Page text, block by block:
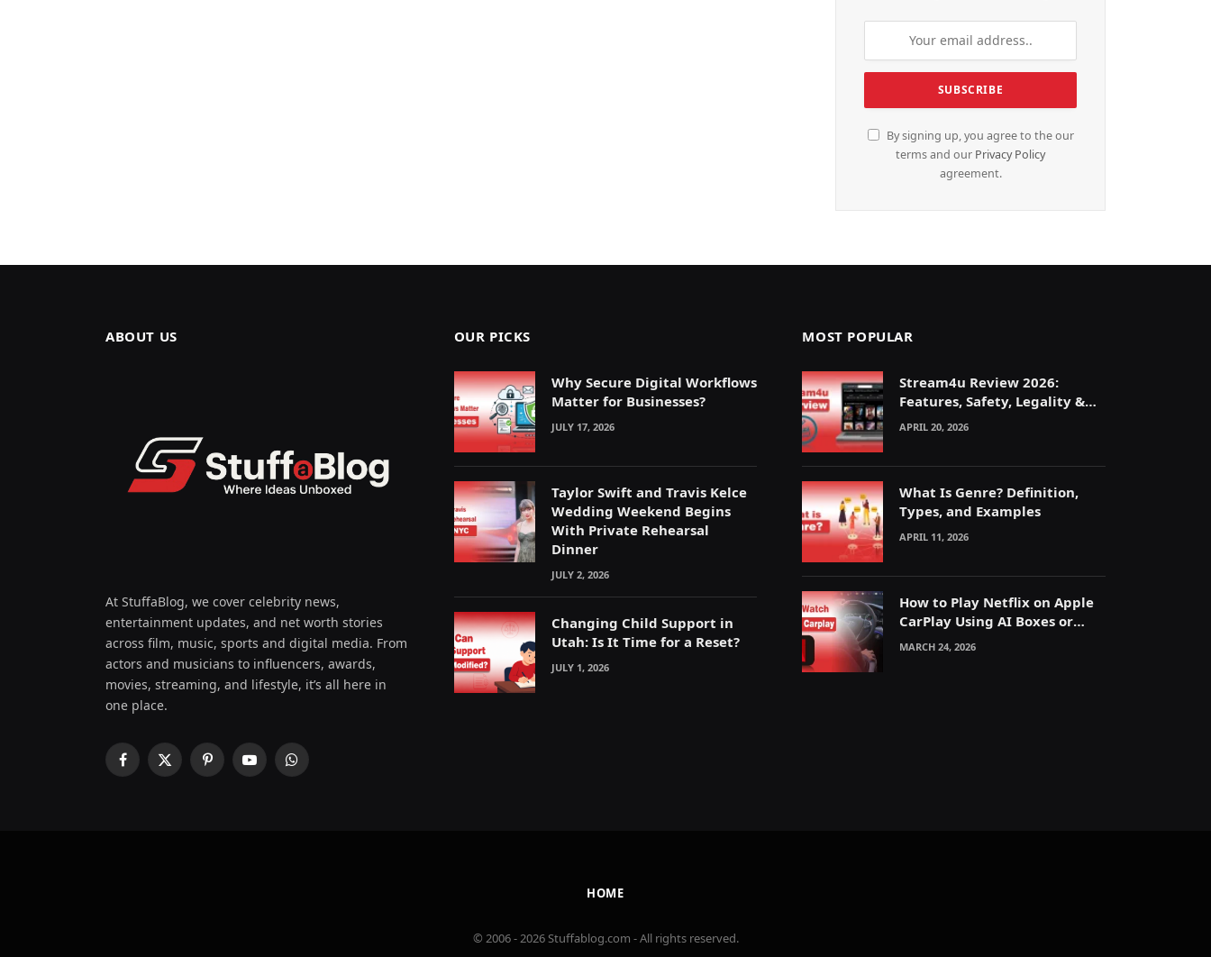
By signing up, you agree to the our
terms and our Privacy Policy
agreement.
ABOUT US
At StuffaBlog, we cover celebrity news,
entertainment updates, and net worth stories
across film, music, sports and digital media. From
actors and musicians to influencers, awards,
movies, streaming, and lifestyle, it’s all here in
one place.
Facebook
X
PinterestYouTubeWhatsApp
OUR PICKS
Why Secure Digital Workflows
Matter for Businesses?
JULY 17, 2026
Taylor Swift and Travis Kelce
Wedding Weekend Begins
With Private Rehearsal
Dinner
JULY 2, 2026
Changing Child Support in
Utah: Is It Time for a Reset?
JULY 1, 2026
MOST POPULAR
Stream4u Review 2026:
Features, Safety, Legality &
Alternatives Explained
APRIL 20, 2026
What Is Genre? Definition,
Types, and Examples
APRIL 11, 2026
How to Play Netflix on Apple
CarPlay Using AI Boxes or
Mirroring
MARCH 24, 2026
HOME
© 2006 - 2026 Stuffablog.com - All rights reserved.